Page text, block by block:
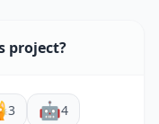
project?
3 🤖4